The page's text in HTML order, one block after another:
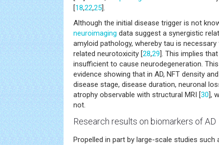
[18,22,25].
Although the initial disease trigger is not
neuroimaging data suggest a synergistic
amyloid pathology, whereby tau is
related neurotoxicity [28,29]. This implies
insufficient to cause neurodegeneration.
evidence showing that in AD, NFT density
disease stage, disease duration, neuronal
atrophy observable with structural MRI [30],
not.
Research results on biomarkers of AD
Propelled in part by large-scale studies such